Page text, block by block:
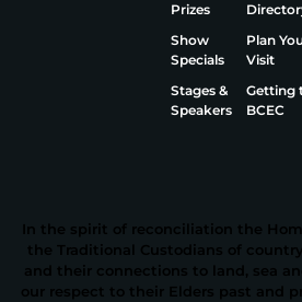
Prizes
Show
Specials
Stages &
Speakers
Plan
Visit
Getting
BCEC
In the spirit of reconciliation the
the Traditional Custodians of
and their connections to land, sea
our respect to their Elders past and